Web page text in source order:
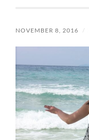
NOVEMBER 8, 2016 /